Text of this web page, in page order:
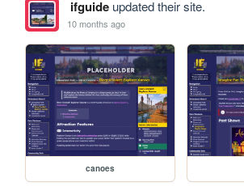
ifguideupdated their site.
10 months ago
canoes